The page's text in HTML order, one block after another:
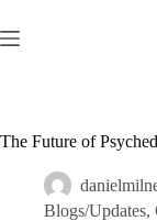
to
content
The Future of
Blogs/Updates,